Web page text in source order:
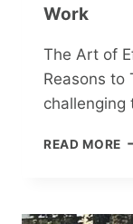
Work
The Art of
Reasons to
challenging
READ MORE